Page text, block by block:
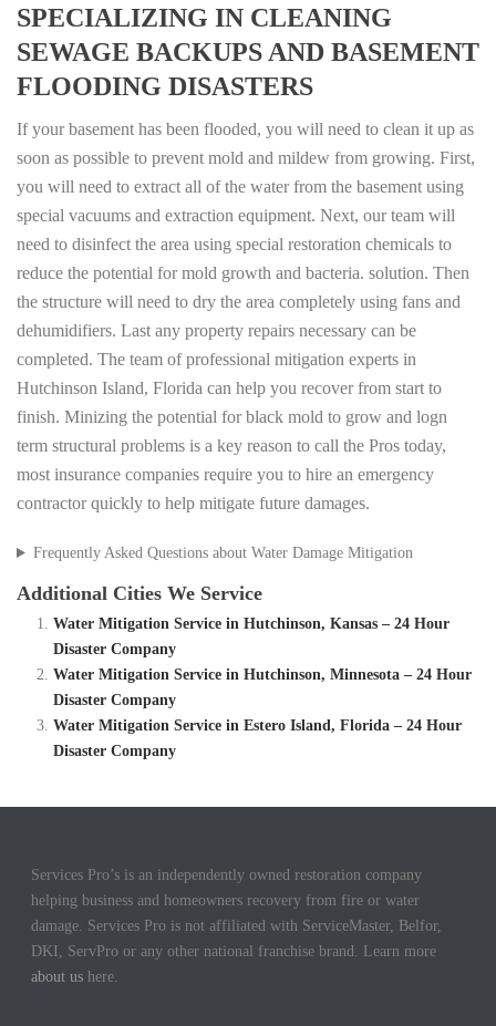
SPECIALIZING IN CLEANING
SEWAGE BACKUPS AND BASEMENT
FLOODING DISASTERS
If your basement has been flooded, you will need to clean it up as
soon as possible to prevent mold and mildew from growing. First,
you will need to extract all of the water from the basement using
special vacuums and extraction equipment. Next, our team will
need to disinfect the area using special restoration chemicals to
reduce the potential for mold growth and bacteria. solution. Then
the structure will need to dry the area completely using fans and
dehumidifiers. Last any property repairs necessary can be
completed. The team of professional mitigation experts in
Hutchinson Island, Florida can help you recover from start to
finish. Minizing the potential for black mold to grow and logn
term structural problems is a key reason to call the Pros today,
most insurance companies require you to hire an emergency
contractor quickly to help mitigate future damages.
Frequently Asked Questions about Water Damage Mitigation
Additional Cities We Service
Water Mitigation Service in Hutchinson, Kansas – 24 Hour
Disaster Company
Water Mitigation Service in Hutchinson, Minnesota – 24 Hour
Disaster Company
Water Mitigation Service in Estero Island, Florida – 24 Hour
Disaster Company
Services Pro’s is an independently owned restoration company
helping business and homeowners recovery from fire or water
damage. Services Pro is not affiliated with ServiceMaster, Belfor,
DKI, ServPro or any other national franchise brand. Learn more
about us here.